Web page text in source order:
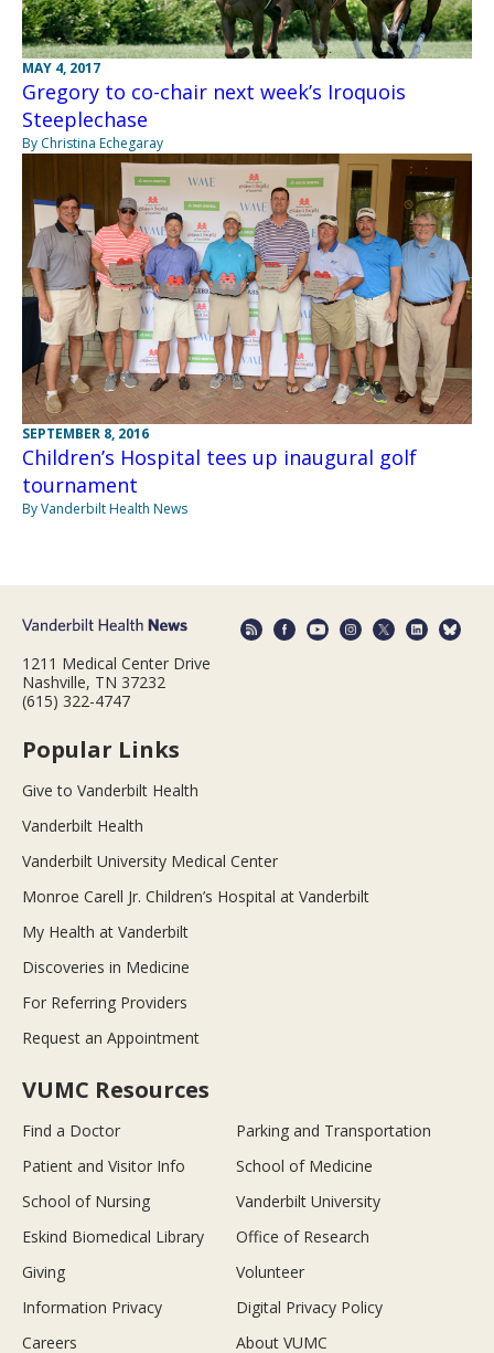
MAY 4, 2017
Gregory to co-chair next week’s Iroquois
Steeplechase
By Christina Echegaray
SEPTEMBER 8, 2016
Children’s Hospital tees up inaugural golf
tournament
By Vanderbilt Health News
1211 Medical Center Drive
Nashville, TN 37232
(615) 322-4747
Popular Links
Give to Vanderbilt Health
Vanderbilt Health
Vanderbilt University Medical Center
Monroe Carell Jr. Children’s Hospital at Vanderbilt
My Health at Vanderbilt
Discoveries in Medicine
For Referring Providers
Request an Appointment
VUMC Resources
Find a Doctor
Parking and Transportation
Patient and Visitor Info
School of Medicine
School of Nursing
Vanderbilt University
Eskind Biomedical Library
Office of Research
Giving
Volunteer
Information Privacy
Digital Privacy Policy
Careers
About VUMC